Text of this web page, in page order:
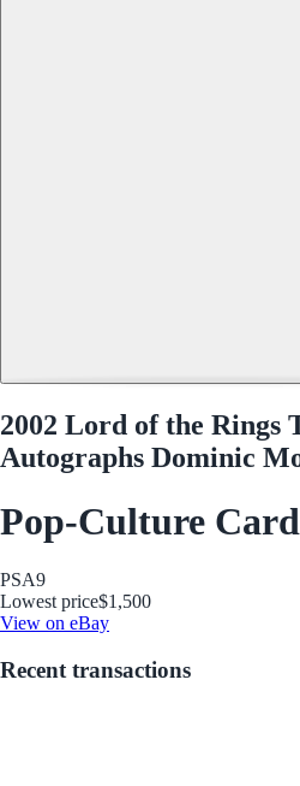
2002 Lord of the Rings
Autographs Dominic
Pop-Culture
PSA9
Lowest price$1,500
View on eBay
Recent transactions